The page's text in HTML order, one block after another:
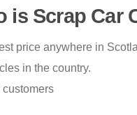
is Scrap Car
price anywhere in
in the country.
customers